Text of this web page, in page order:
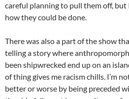
careful planning to pull them off, but
how they could be done.
There was also a part of the show
telling a story where
been shipwrecked end up on an
of thing gives me racism chills. I’m
better or worse by being preceded